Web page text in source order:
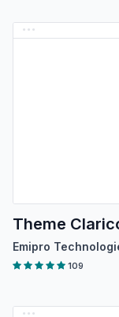
Theme
Emipro
109